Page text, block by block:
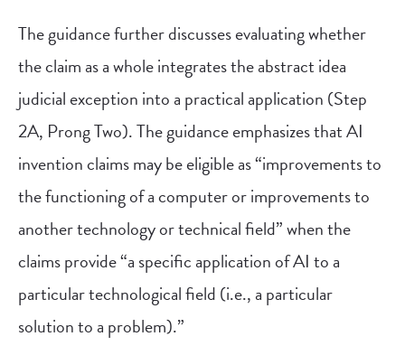
The guidance further discusses evaluating whether
the claim as a whole integrates the abstract idea
judicial exception into a practical application (Step
2A, Prong Two). The guidance emphasizes that AI
invention claims may be eligible as “improvements to
the functioning of a computer or improvements to
another technology or technical field” when the
claims provide “a specific application of AI to a
particular technological field (i.e., a particular
solution to a problem).”